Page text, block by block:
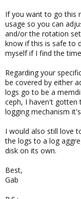
If you want to go this
usage so you can
and/or the rotation
know if this is safe to
myself if I find the
Regarding your
be covered by either
logs go to be a
ceph, I haven't
logging mechanism
I would also still love
the logs to a log
disk on its own.
Best,
Gab